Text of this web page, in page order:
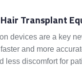
Transplant
devices are a key
and more
less discomfort for